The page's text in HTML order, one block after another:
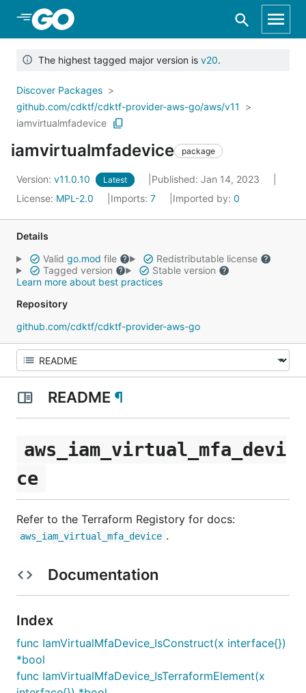
Skip to Main Content
The highest tagged major version is v20.
Discover Packages
github.com/cdktf/cdktf-provider-aws-go/aws/v11
iamvirtualmfadevice
iamvirtualmfadevice package
Version: v11.0.10 Latest
Published: Jan 14, 2023
License: MPL-2.0 Imports: 7 Imported by: 0
Details
Valid go.mod file
Redistributable license
Tagged version
Stable version
Learn more about best practices
Repository
github.com/cdktf/cdktf-provider-aws-go
README ¶
aws_iam_virtual_mfa_devi
ce
Refer to the Terraform Registory for docs:
aws_iam_virtual_mfa_device .
Documentation
Index
func IamVirtualMfaDevice_IsConstruct(x interface{})
*bool
func IamVirtualMfaDevice_IsTerraformElement(x